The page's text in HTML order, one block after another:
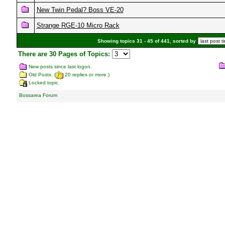
New Twin Pedal? Boss VE-20
Strange RGE-10 Micro Rack
Showing topics 31 - 45 of 441, sorted by
There are 30 Pages of Topics:
New posts since last logon.
Old Posts. (
20 replies or more.)
Locked topic.
Bossarea Forum